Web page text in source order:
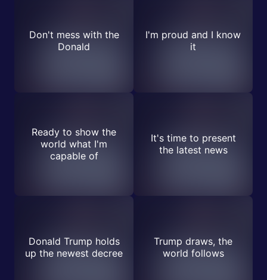
Don't mess with the
Donald
I'm proud and I know
it
Ready to show the
world what I'm
capable of
It's time to present
the latest news
Donald Trump holds
up the newest decree
Trump draws, the
world follows